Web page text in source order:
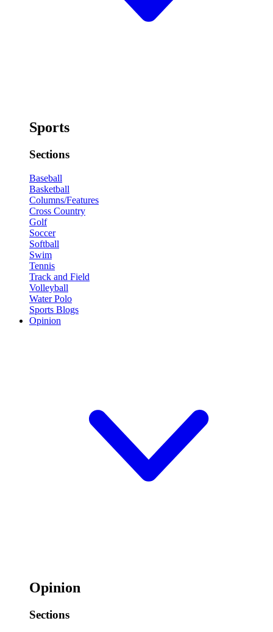
Sports
Sections
Baseball
Basketball
Columns/Features
Cross Country
Golf
Soccer
Softball
Swim
Tennis
Track and Field
Volleyball
Water Polo
Sports Blogs
Opinion
Opinion
Sections